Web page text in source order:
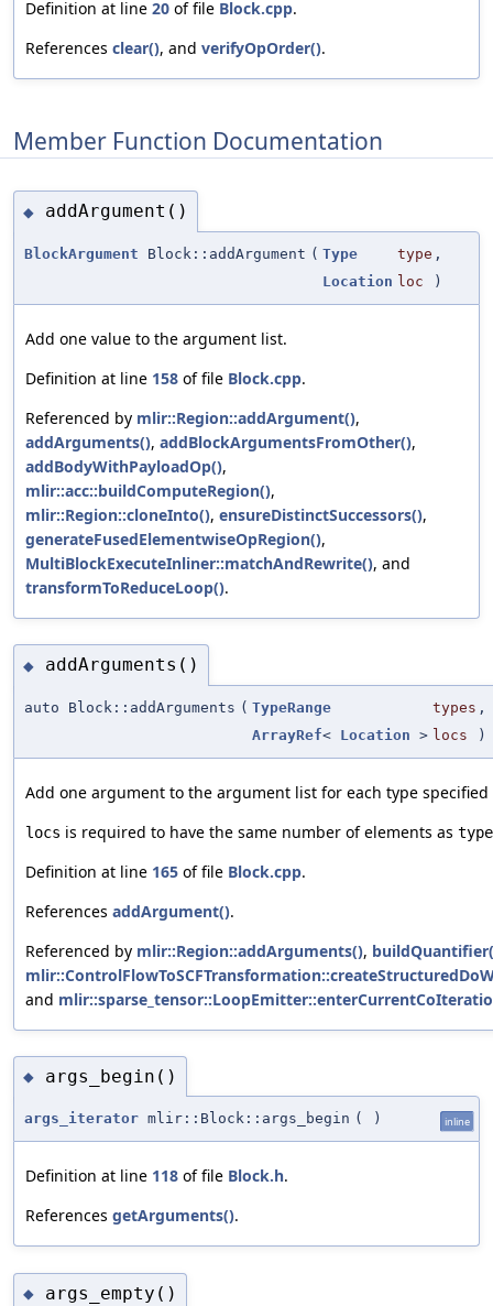
Definition at line 20 of file Block.cpp.
References clear(), and verifyOpOrder().
Member Function Documentation
◆ addArgument()
BlockArgument Block::addArgument ( Type type ,
Location loc )
Add one value to the argument list.
Definition at line 158 of file Block.cpp.
Referenced by mlir::Region::addArgument(),
addArguments(), addBlockArgumentsFromOther(),
addBodyWithPayloadOp(),
mlir::acc::buildComputeRegion(),
mlir::Region::cloneInto(), ensureDistinctSuccessors(),
generateFusedElementwiseOpRegion(),
MultiBlockExecuteInliner::matchAndRewrite(), and
transformToReduceLoop().
◆ addArguments()
auto Block::addArguments ( TypeRange types ,
ArrayRef< Location > locs )
Add one argument to the argument list for each type
locs is required to have the same number of elements as
Definition at line 165 of file Block.cpp.
References addArgument().
Referenced by mlir::Region::addArguments(),
and
◆ args_begin()
args_iterator mlir::Block::args_begin ( ) inline
Definition at line 118 of file Block.h.
References getArguments().
◆ args_empty()